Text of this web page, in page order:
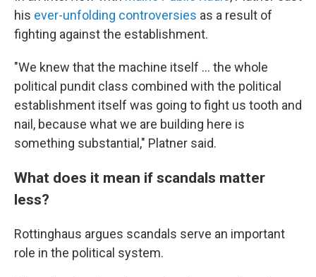
his ever-unfolding controversies as a result of
fighting against the establishment.
"We knew that the machine itself ... the whole
political pundit class combined with the political
establishment itself was going to fight us tooth and
nail, because what we are building here is
something substantial," Platner said.
What does it mean if scandals matter
less?
Rottinghaus argues scandals serve an important
role in the political system.